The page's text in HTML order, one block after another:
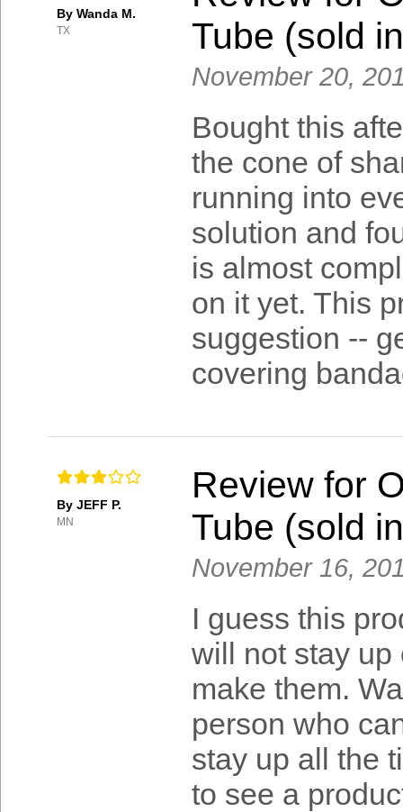
By Wanda M.
TX
Tube (sold
November 20,
Bought this
the cone of
running into
solution and
is almost
on it yet. This
suggestion --
covering
By JEFF P.
MN
Review for
Tube (sold
November 16,
I guess this
will not stay up
make them.
person who
stay up all the
to see a